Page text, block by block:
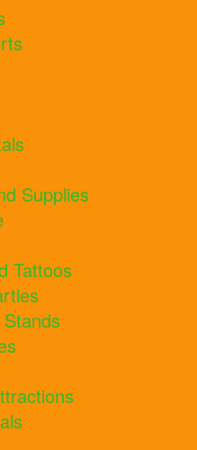
Supplies
Tattoos